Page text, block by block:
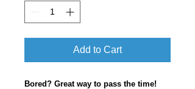
Add to Cart
Bored? Great way to pass the time!